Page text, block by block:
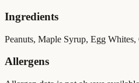
Ingredients
Peanuts, Maple Syrup, Egg
Allergens